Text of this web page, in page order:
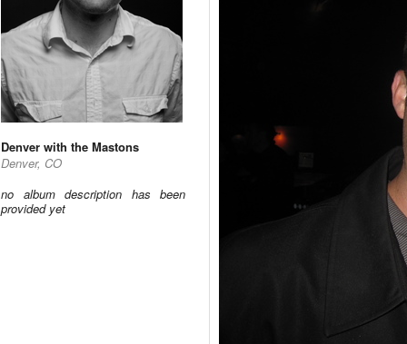
Denver with the Mastons
Denver, CO
no album description has been
provided yet